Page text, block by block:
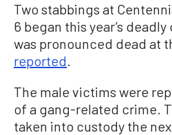
Two stabbings at
6 began this year’s
was pronounced dead at
reported.
The male victims were
of a gang-related crime.
taken into custody the